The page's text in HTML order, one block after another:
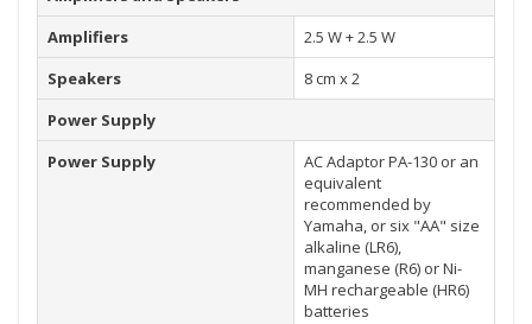
Amplifiers
2.5 W + 2.5 W
Speakers
8 cm x 2
Power Supply
Power Supply
AC Adaptor PA-130 or an
equivalent
recommended by
Yamaha, or six "AA" size
alkaline (LR6),
manganese (R6) or Ni-
MH rechargeable (HR6)
batteries